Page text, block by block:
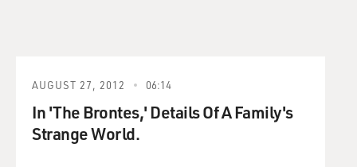
AUGUST 27, 2012 06:14
In 'The Brontes,' Details Of A Family's
Strange World.